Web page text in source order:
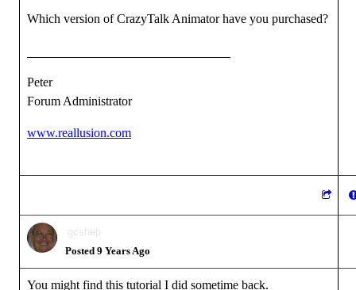
Which version of CrazyTalk Animator have you purchased?
Peter
Forum Administrator
www.reallusion.com
gcshep
Posted 9 Years Ago
You might find this tutorial I did sometime back.